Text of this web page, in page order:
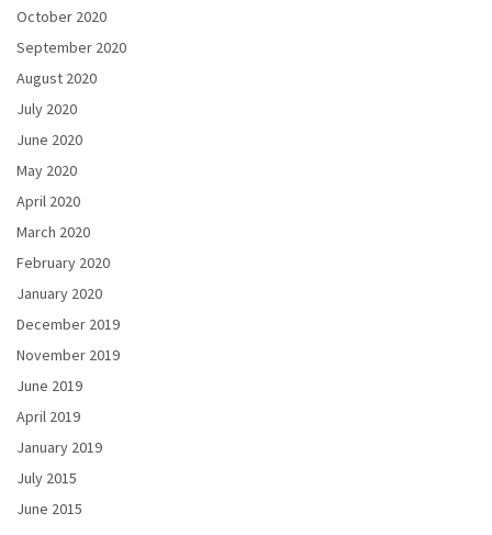
October 2020
September 2020
August 2020
July 2020
June 2020
May 2020
April 2020
March 2020
February 2020
January 2020
December 2019
November 2019
June 2019
April 2019
January 2019
July 2015
June 2015